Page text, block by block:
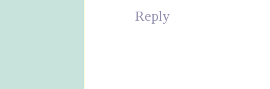
Reply